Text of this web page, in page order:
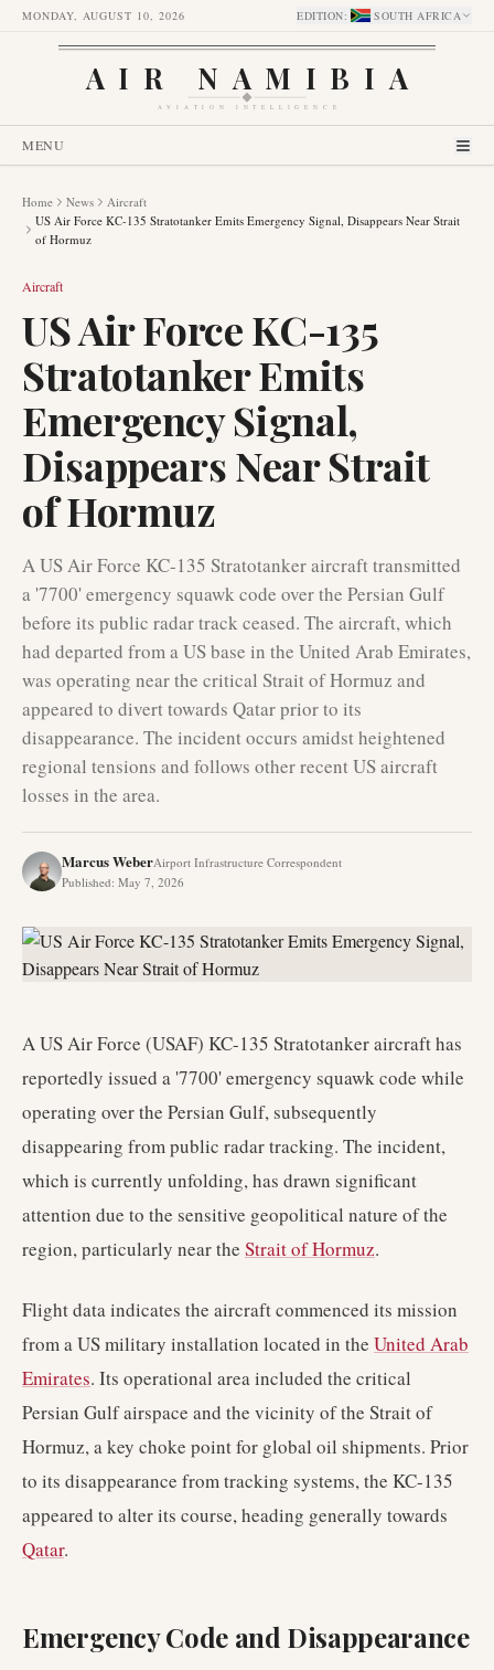
MONDAY, AUGUST 10, 2026 EDITION: SOUTH AFRICA
AIR NAMIBIA
AVIATION INTELLIGENCE
MENU
Home News
Aircraft
US Air Force KC-135 Stratotanker Emits Emergency Signal, Disappears Near Strait
of Hormuz
Aircraft
US Air Force KC-135
Stratotanker Emits
Emergency Signal,
Disappears Near Strait
of Hormuz
A US Air Force KC-135 Stratotanker aircraft transmitted
a '7700' emergency squawk code over the Persian Gulf
before its public radar track ceased. The aircraft, which
had departed from a US base in the United Arab Emirates,
was operating near the critical Strait of Hormuz and
appeared to divert towards Qatar prior to its
disappearance. The incident occurs amidst heightened
regional tensions and follows other recent US aircraft
losses in the area.
Marcus WeberAirport Infrastructure Correspondent
Published: May 7, 2026
A US Air Force (USAF) KC-135 Stratotanker aircraft has
reportedly issued a '7700' emergency squawk code while
operating over the Persian Gulf, subsequently
disappearing from public radar tracking. The incident,
which is currently unfolding, has drawn significant
attention due to the sensitive geopolitical nature of the
region, particularly near the Strait of Hormuz.
Flight data indicates the aircraft commenced its mission
from a US military installation located in the United Arab
Emirates. Its operational area included the critical
Persian Gulf airspace and the vicinity of the Strait of
Hormuz, a key choke point for global oil shipments. Prior
to its disappearance from tracking systems, the KC-135
appeared to alter its course, heading generally towards
Qatar.
Emergency Code and Disappearance